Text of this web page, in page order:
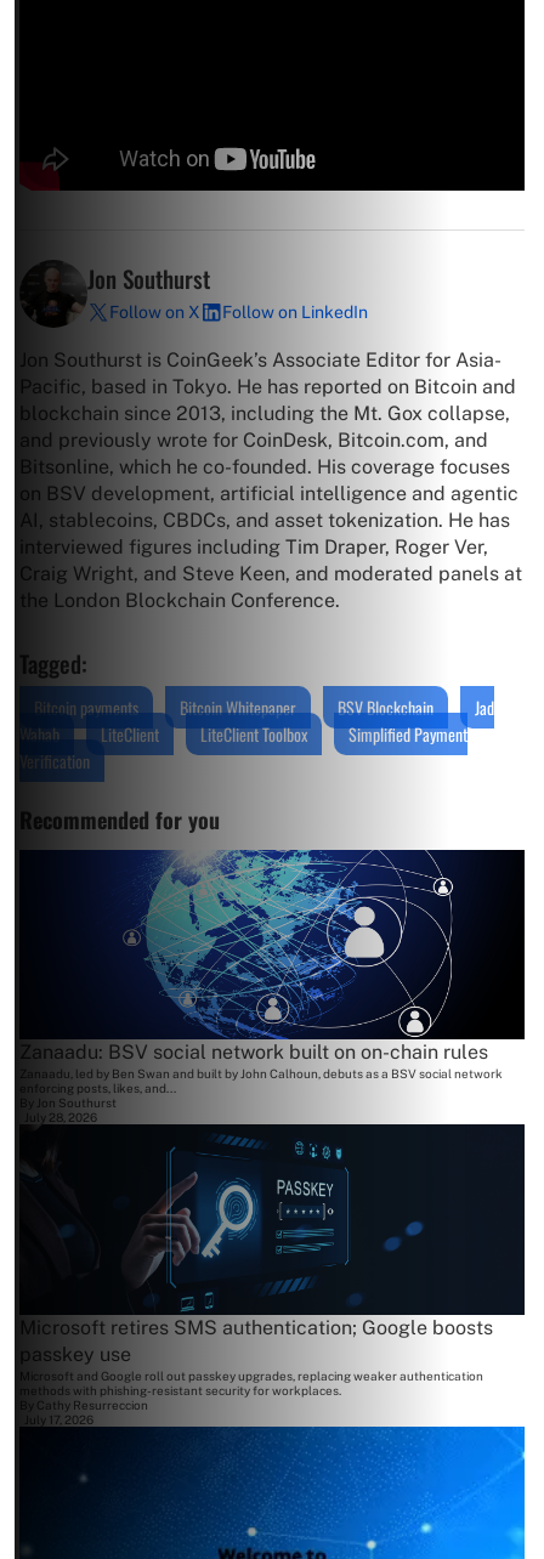
Jon Southurst
Follow on X Follow on LinkedIn
Jon Southurst is CoinGeek’s Associate Editor for Asia-
Pacific, based in Tokyo. He has reported on Bitcoin and
blockchain since 2013, including the Mt. Gox collapse,
and previously wrote for CoinDesk, Bitcoin.com, and
Bitsonline, which he co-founded. His coverage focuses
on BSV development, artificial intelligence and agentic
AI, stablecoins, CBDCs, and asset tokenization. He has
interviewed figures including Tim Draper, Roger Ver,
Craig Wright, and Steve Keen, and moderated panels at
the London Blockchain Conference.
Tagged:
Bitcoin payments Bitcoin Whitepaper BSV Blockchain
Jad
Wahab
LiteClient LiteClient Toolbox
Simplified Payment
Verification
Recommended for you
Zanaadu: BSV social network built on on-chain rules
Zanaadu, led by Ben Swan and built by John Calhoun, debuts as a BSV social network
enforcing posts, likes, and...
By Jon Southurst
July 28, 2026
Microsoft retires SMS authentication; Google boosts
passkey use
Microsoft and Google roll out passkey upgrades, replacing weaker authentication
methods with phishing-resistant security for workplaces.
Cathy Resurreccion
July 17, 2026